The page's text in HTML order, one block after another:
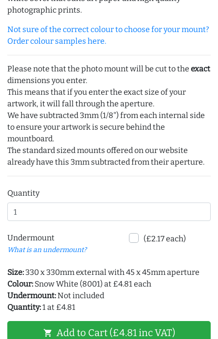
photographic prints.
Not sure of the correct colour to choose for your mount?
Order colour samples here.
Please note that the photo mount will be cut to the exact
dimensions you enter.
This means that if you enter the exact size of your
artwork, it will fall through the aperture.
We have subtracted 3mm (1/8") from each internal side
to ensure your artwork is secure behind the
mountboard.
The standard sized mounts offered on our website
already have this 3mm subtracted from their aperture.
Quantity
Undermount
What is an undermount?
(£2.17 each)
Size: 330 x 330mm external with 45 x 45mm aperture
Colour: Snow White (8001) at £4.81 each
Undermount:Not included
Quantity:1 at £4.81
shopping_cart Add to Cart (£4.81 inc VAT)